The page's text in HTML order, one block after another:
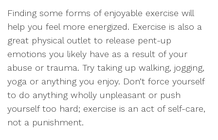
Finding some forms of enjoyable exercise will
help you feel more energized. Exercise is also a
great physical outlet to release pent-up
emotions you likely have as a result of your
abuse or trauma. Try taking up walking, jogging,
yoga or anything you enjoy. Don’t force yourself
to do anything wholly unpleasant or push
yourself too hard; exercise is an act of self-care,
not a punishment.